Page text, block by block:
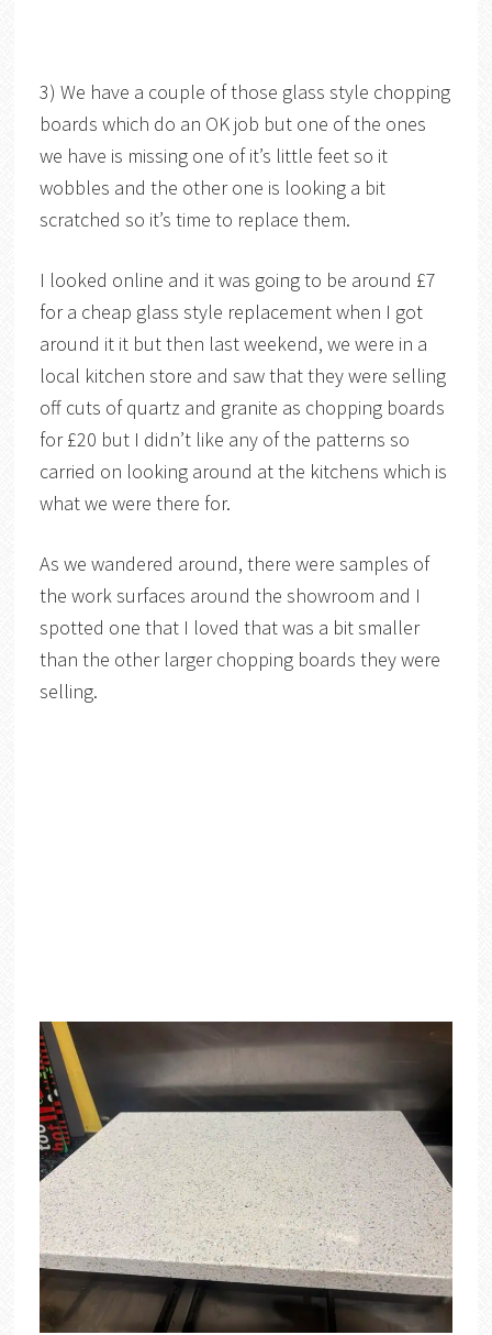
3) We have a couple of those glass style chopping
boards which do an OK job but one of the ones
we have is missing one of it’s little feet so it
wobbles and the other one is looking a bit
scratched so it’s time to replace them.
I looked online and it was going to be around £7
for a cheap glass style replacement when I got
around it it but then last weekend, we were in a
local kitchen store and saw that they were selling
off cuts of quartz and granite as chopping boards
for £20 but I didn’t like any of the patterns so
carried on looking around at the kitchens which is
what we were there for.
As we wandered around, there were samples of
the work surfaces around the showroom and I
spotted one that I loved that was a bit smaller
than the other larger chopping boards they were
selling.